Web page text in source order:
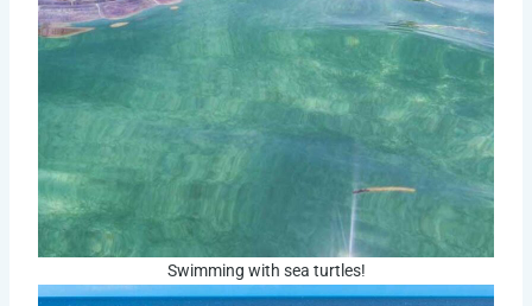
Swimming with sea turtles!